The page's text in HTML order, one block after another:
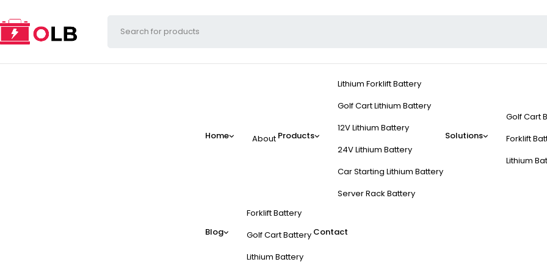
Home About Products
Lithium Forklift Battery
Golf Cart Lithium Battery
12V Lithium Battery
24V Lithium Battery
Car Starting Lithium Battery
Server Rack Battery
Solutions
Golf Cart
Forklift
Lithium
Blog
Forklift Battery
Golf Cart Battery
Lithium Battery
Contact